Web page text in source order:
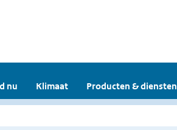
nu Klimaat Producten & diensten